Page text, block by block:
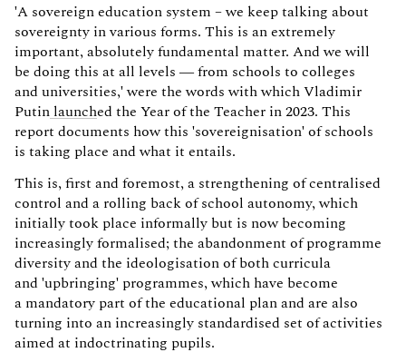
'A sovereign education system – we keep talking about
sovereignty in various forms. This is an extremely
important, absolutely fundamental matter. And we will
be doing this at all levels — from schools to colleges
and universities,' were the words with which Vladimir
Putinlaunched the Year of the Teacher in 2023. This
report documents how this 'sovereignisation' of schools
is taking place and what it entails.
This is, first and foremost, a strengthening of centralised
control and a rolling back of school autonomy, which
initially took place informally but is now becoming
increasingly formalised; the abandonment of programme
diversity and the ideologisation of both curricula
and 'upbringing' programmes, which have become
a mandatory part of the educational plan and are also
turning into an increasingly standardised set of activities
aimed at indoctrinating pupils.